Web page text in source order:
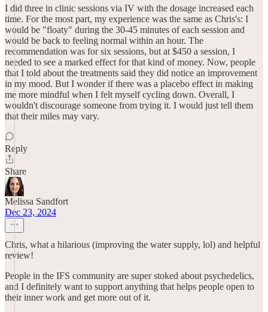
I did three in clinic sessions via IV with the dosage increased each
time. For the most part, my experience was the same as Chris's: I
would be "floaty" during the 30-45 minutes of each session and
would be back to feeling normal within an hour. The
recommendation was for six sessions, but at $450 a session, I
needed to see a marked effect for that kind of money. Now, people
that I told about the treatments said they did notice an improvement
in my mood. But I wonder if there was a placebo effect in making
me more mindful when I felt myself cycling down. Overall, I
wouldn't discourage someone from trying it. I would just tell them
that their miles may vary.
Reply
Share
Melissa Sandfort
Dec 23, 2024
Chris, what a hilarious (improving the water supply, lol) and helpful
review!
People in the IFS community are super stoked about psychedelics,
and I definitely want to support anything that helps people open to
their inner work and get more out of it.